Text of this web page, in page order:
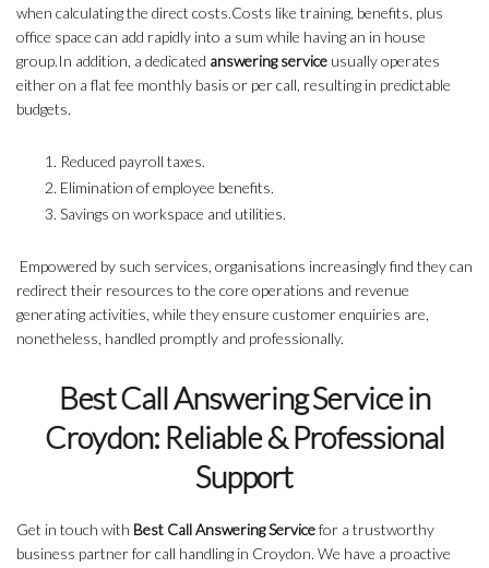
when calculating the direct costs.Costs like training, benefits, plus
office space can add rapidly into a sum while having an in house
group.In addition, a dedicated answering service usually operates
either on a flat fee monthly basis or per call, resulting in predictable
budgets.
Reduced payroll taxes.
Elimination of employee benefits.
Savings on workspace and utilities.
Empowered by such services, organisations increasingly find they can
redirect their resources to the core operations and revenue
generating activities, while they ensure customer enquiries are,
nonetheless, handled promptly and professionally.
Best Call Answering Service in
Croydon: Reliable & Professional
Support
Get in touch with Best Call Answering Servicefor a trustworthy
business partner for call handling in Croydon. We have a proactive